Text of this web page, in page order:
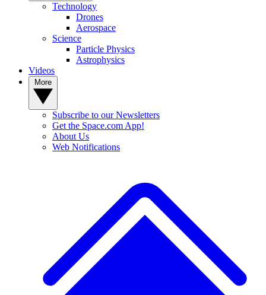
Technology
Drones
Aerospace
Science
Particle Physics
Astrophysics
Videos
Subscribe to our Newsletters
Get the Space.com App!
About Us
Web Notifications